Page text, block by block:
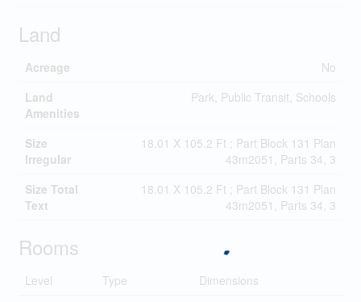
Land
Acreage
No
Land
Amenities
Park, Public Transit, Schools
Size
Irregular
18.01 X 105.2 Ft ; Part Block 131 Plan
43m2051, Parts 34, 3
Size Total
Text
18.01 X 105.2 Ft ; Part Block 131 Plan
43m2051, Parts 34, 3
Rooms
Level Type
Dimensions